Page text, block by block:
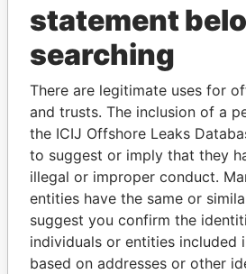
THEPOWER
Explore the offshore
politicians and their
Pandora
Papers
statement
searching
There are legitimate uses for
and trusts. The inclusion of a
the ICIJ Offshore Leaks
to suggest or imply that they
illegal or improper conduct.
entities have the same or
suggest you confirm the
individuals or entities included
based on addresses or other